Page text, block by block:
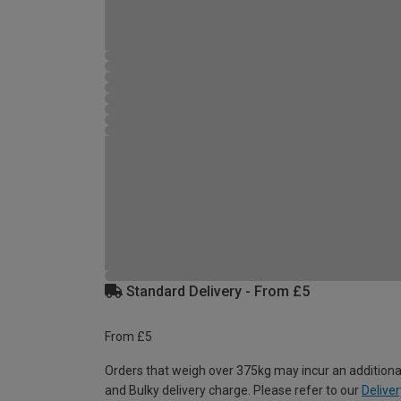
Standard Delivery - From £5
From £5
Orders that weigh over 375kg may incur an
and Bulky delivery charge. Please refer to our